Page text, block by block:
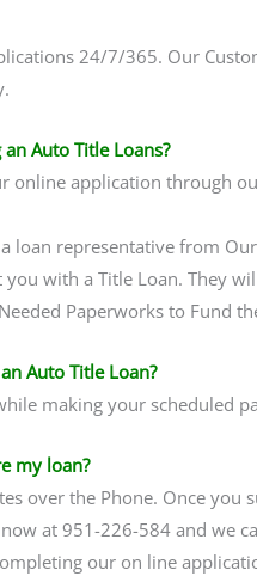
24/7/365. Our
Auto Title Loans?
online application through
loan representative from
with a Title Loan. They
Paperworks to Fund
Auto Title Loan?
making your scheduled
my loan?
over the Phone. Once you
at 951-226-584 and we
our on line